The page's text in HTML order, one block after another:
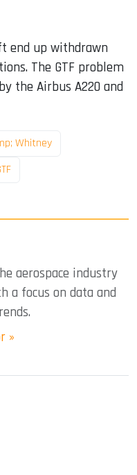
end up withdrawn
The GTF problem
the Airbus A220 and
Whitney
aerospace industry
a focus on data and
»